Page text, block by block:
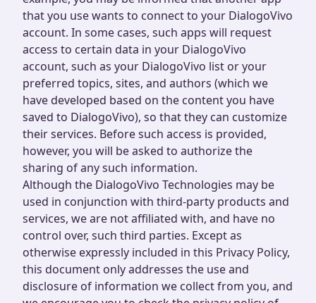
that you use wants to connect to your DialogoVivo
account. In some cases, such apps will request
access to certain data in your DialogoVivo
account, such as your DialogoVivo list or your
preferred topics, sites, and authors (which we
have developed based on the content you have
saved to DialogoVivo), so that they can customize
their services. Before such access is provided,
however, you will be asked to authorize the
sharing of any such information.
Although the DialogoVivo Technologies may be
used in conjunction with third-party products and
services, we are not affiliated with, and have no
control over, such third parties. Except as
otherwise expressly included in this Privacy Policy,
this document only addresses the use and
disclosure of information we collect from you, and